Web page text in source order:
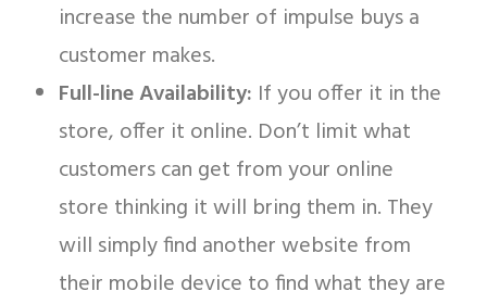
increase the number of impulse buys a
customer makes.
Full-line Availability: If you offer it in the
store, offer it online. Don’t limit what
customers can get from your online
store thinking it will bring them in. They
will simply find another website from
their mobile device to find what they are